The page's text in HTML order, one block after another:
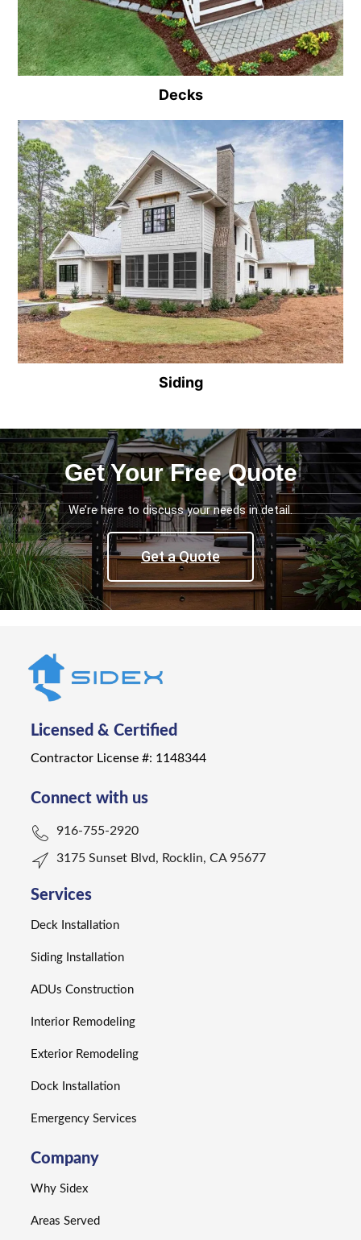
Decks
Siding
Get Your Free Quote
We’re here to discuss your needs in detail.
Get a Quote
Licensed & Certified
Contractor License #: 1148344
Connect with us
916-755-2920
3175 Sunset Blvd, Rocklin, CA 95677
Services
Deck Installation
Siding Installation
ADUs Construction
Interior Remodeling
Exterior Remodeling
Dock Installation
Emergency Services
Company
Why Sidex
Areas Served